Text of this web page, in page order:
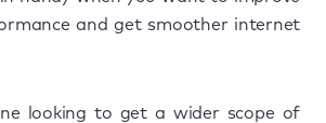
and get smoother internet
looking to get a wider scope of